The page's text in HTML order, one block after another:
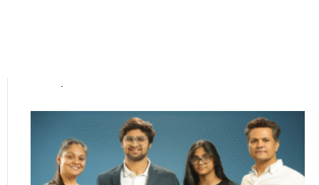
Popular posts